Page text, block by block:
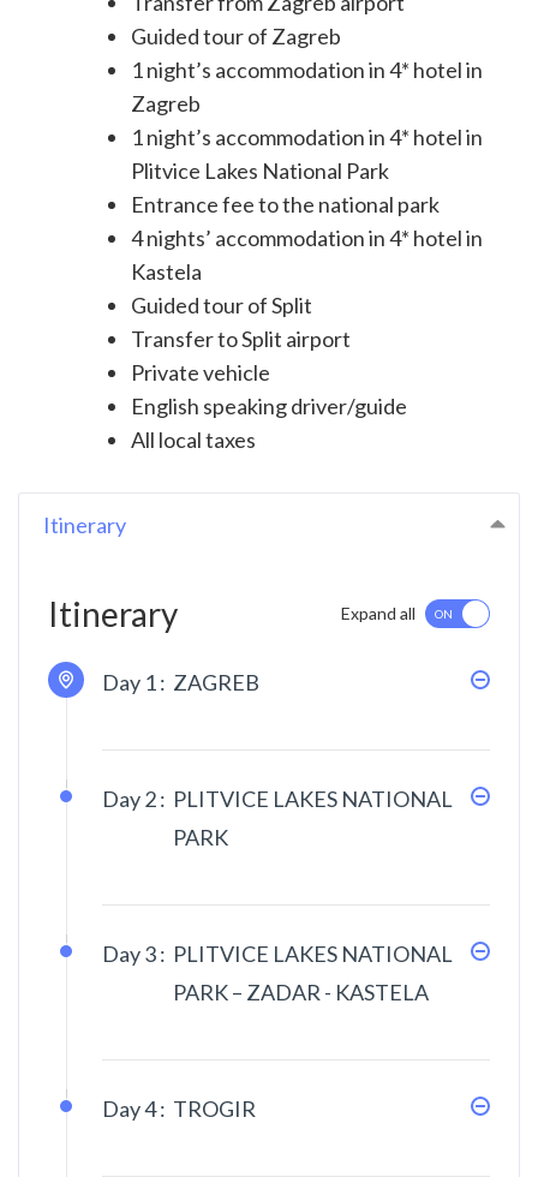
Guided tour of Zagreb
1 night’s accommodation in 4* hotel in
Zagreb
1 night’s accommodation in 4* hotel in
Plitvice Lakes National Park
Entrance fee to the national park
4 nights’ accommodation in 4* hotel in
Kastela
Guided tour of Split
Transfer to Split airport
Private vehicle
English speaking driver/guide
All local taxes
Itinerary
Itinerary Expand all
Day 1 : ZAGREB
Day 2 : PLITVICE LAKES NATIONAL
PARK
Day 3 : PLITVICE LAKES NATIONAL
PARK – ZADAR - KASTELA
Day 4 : TROGIR